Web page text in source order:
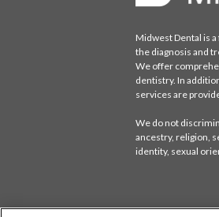
Midwest Dental is
the diagnosis and
We offer
dentistry. In
services are
We do not
ancestry, religion,
identity, sexual